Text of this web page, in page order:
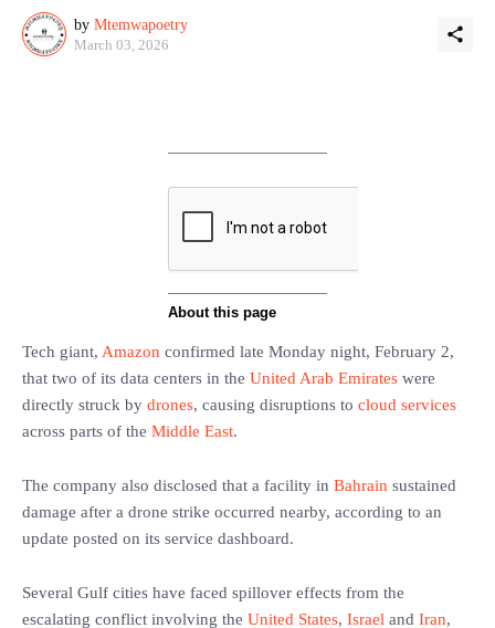
by Mtemwapoetry
March 03, 2026
Tech giant, Amazon confirmed late Monday night, February 2,
that two of its data centers in the United Arab Emirates were
directly struck by drones, causing disruptions to cloud services
across parts of the Middle East.
The company also disclosed that a facility in Bahrain sustained
damage after a drone strike occurred nearby, according to an
update posted on its service dashboard.
Several Gulf cities have faced spillover effects from the
escalating conflict involving the United States, Israel and Iran,